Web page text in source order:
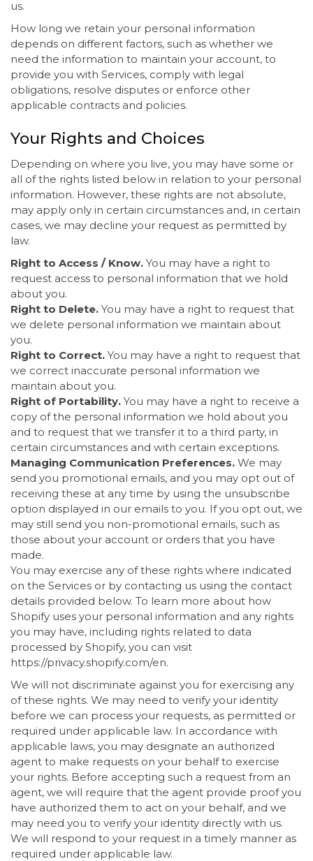
us.
How long we retain your personal information
depends on different factors, such as whether we
need the information to maintain your account, to
provide you with Services, comply with legal
obligations, resolve disputes or enforce other
applicable contracts and policies.
Your Rights and Choices
Depending on where you live, you may have some or
all of the rights listed below in relation to your personal
information. However, these rights are not absolute,
may apply only in certain circumstances and, in certain
cases, we may decline your request as permitted by
law.
Right to Access / Know. You may have a right to
request access to personal information that we hold
about you.
Right to Delete. You may have a right to request that
we delete personal information we maintain about
you.
Right to Correct. You may have a right to request that
we correct inaccurate personal information we
maintain about you.
Right of Portability. You may have a right to receive a
copy of the personal information we hold about you
and to request that we transfer it to a third party, in
certain circumstances and with certain exceptions.
Managing Communication Preferences. We may
send you promotional emails, and you may opt out of
receiving these at any time by using the unsubscribe
option displayed in our emails to you. If you opt out, we
may still send you non-promotional emails, such as
those about your account or orders that you have
made.
You may exercise any of these rights where indicated
on the Services or by contacting us using the contact
details provided below. To learn more about how
Shopify uses your personal information and any rights
you may have, including rights related to data
processed by Shopify, you can visit
https://privacy.shopify.com/en.
We will not discriminate against you for exercising any
of these rights. We may need to verify your identity
before we can process your requests, as permitted or
required under applicable law. In accordance with
applicable laws, you may designate an authorized
agent to make requests on your behalf to exercise
your rights. Before accepting such a request from an
agent, we will require that the agent provide proof you
have authorized them to act on your behalf, and we
may need you to verify your identity directly with us.
We will respond to your request in a timely manner as
required under applicable law.